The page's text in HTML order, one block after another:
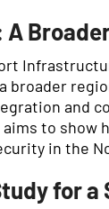
broader
and
to show
in the
for